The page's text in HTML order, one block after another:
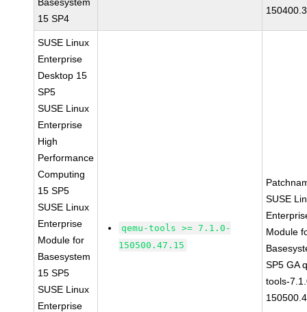
15 SP4
SUSE Linux
Enterprise
Desktop 15
SP5
SUSE Linux
Enterprise
High
Performance
Computing
15 SP5
SUSE Linux
Enterprise
Module for
Basesystem
15 SP5
SUSE Linux
Enterprise
qemu-tools >= 7.1.0-
150500.47.15
SUSE
Module
SP5 GA
tools-